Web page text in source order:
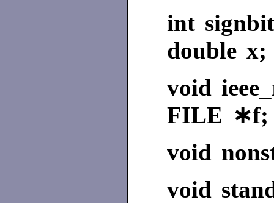
int
double x;
void
FILE ∗f;
void
void